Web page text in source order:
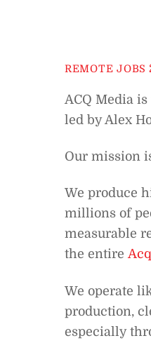
REMOTE JOBS
ACQ Media
led by Alex
Our mission
We produce
millions of
measurable
the entire
We operate
production,
especially